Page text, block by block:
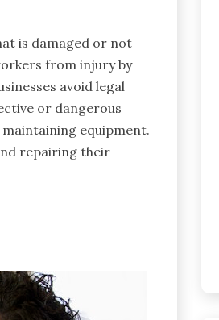
is damaged or not
from injury by
avoid legal
or dangerous
equipment.
repairing their